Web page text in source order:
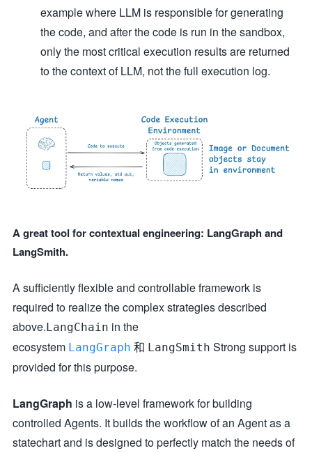
example where LLM is responsible for generating
the code, and after the code is run in the sandbox,
only the most critical execution results are returned
to the context of LLM, not the full execution log.
A great tool for contextual engineering: LangGraph and
LangSmith.
A sufficiently flexible and controllable framework is
required to realize the complex strategies described
above. LangChain in the
ecosystem LangGraph 和 LangSmith Strong support is
provided for this purpose.
LangGraph is a low-level framework for building
controlled Agents. It builds the workflow of an Agent as a
statechart and is designed to perfectly match the needs of